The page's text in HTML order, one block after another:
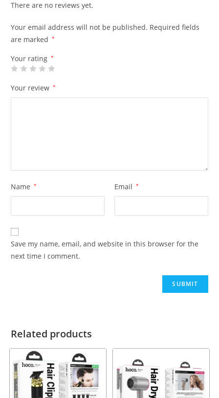
There are no reviews yet.
Your email address will not be published. Required fields
are marked
*
Your rating *
Your review *
Name * Email *
Save my name, email, and website in this browser for the
next time I comment.
Related products